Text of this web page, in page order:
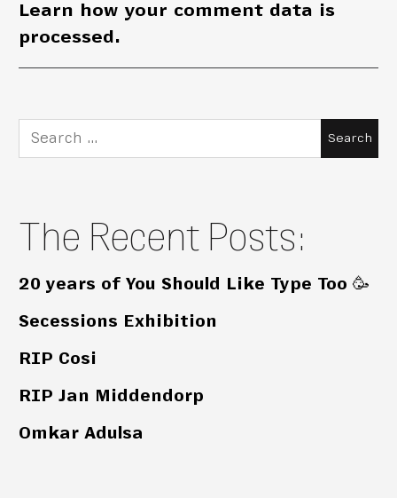
Learn how your comment data is
processed.
Search
for:
The Recent Posts:
20 years of You Should Like Type Too 🥳
Secessions Exhibition
RIP Cosi
RIP Jan Middendorp
Omkar Adulsa